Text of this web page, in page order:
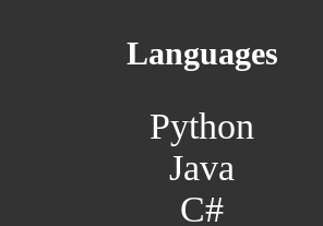
Languages
Python
Java
C#